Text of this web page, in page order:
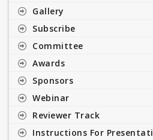
Gallery
Subscribe
Committee
Awards
Sponsors
Webinar
Reviewer Track
Instructions For